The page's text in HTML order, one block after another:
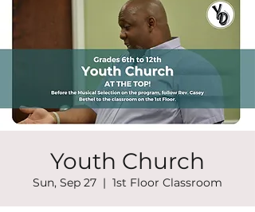
Youth Church
Sun, Sep 27
  |
1st Floor Classroom